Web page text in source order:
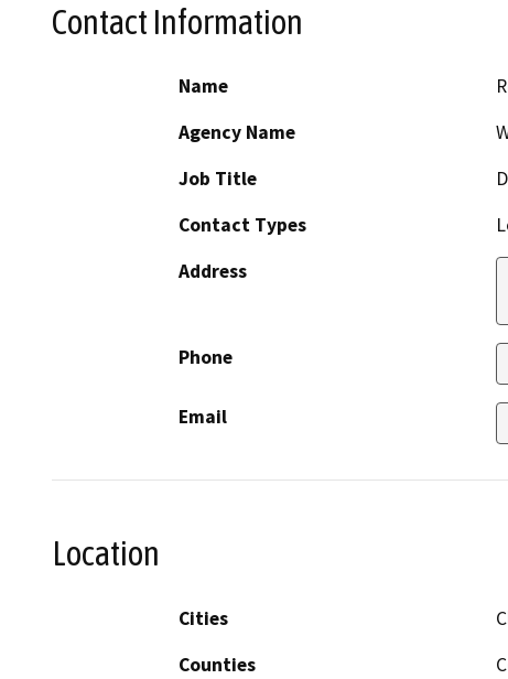
Contact Information
Name
Agency Name
Job Title
Contact Types
Address
Phone
Email
Location
Cities
Counties